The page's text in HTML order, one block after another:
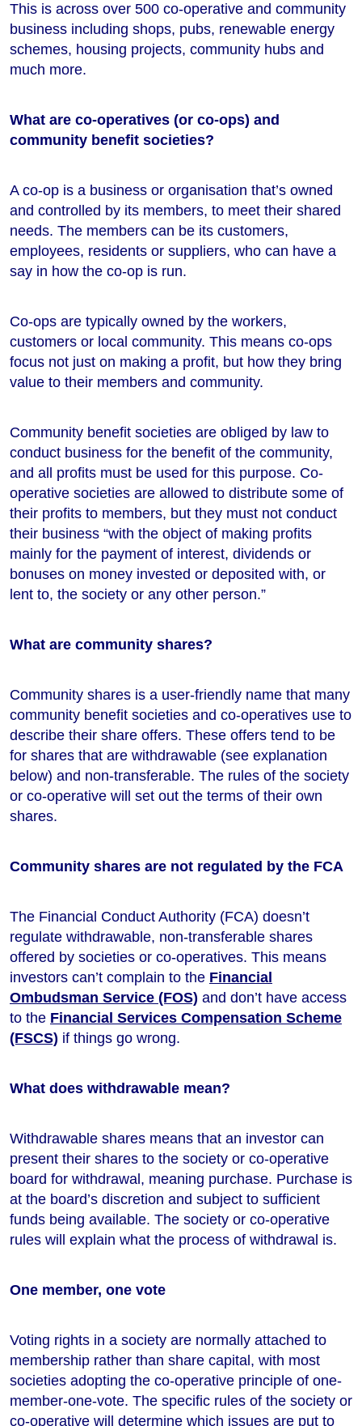
This is across over 500 co-operative and community
business including shops, pubs, renewable energy
schemes, housing projects, community hubs and
much more.
What are co-operatives (or co-ops) and
community benefit societies?
A co-op is a business or organisation that’s owned
and controlled by its members, to meet their shared
needs. The members can be its customers,
employees, residents or suppliers, who can have a
say in how the co-op is run.
Co-ops are typically owned by the workers,
customers or local community. This means co-ops
focus not just on making a profit, but how they bring
value to their members and community.
Community benefit societies are obliged by law to
conduct business for the benefit of the community,
and all profits must be used for this purpose. Co-
operative societies are allowed to distribute some of
their profits to members, but they must not conduct
their business “with the object of making profits
mainly for the payment of interest, dividends or
bonuses on money invested or deposited with, or
lent to, the society or any other person.”
What are community shares?
Community shares is a user-friendly name that many
community benefit societies and co-operatives use to
describe their share offers. These offers tend to be
for shares that are withdrawable (see explanation
below) and non-transferable. The rules of the society
or co-operative will set out the terms of their own
shares.
Community shares are not regulated by the FCA
The Financial Conduct Authority (FCA) doesn’t
regulate withdrawable, non-transferable shares
offered by societies or co-operatives. This means
investors can’t complain to the Financial
Ombudsman Service (FOS) and don’t have access
to the Financial Services Compensation Scheme
(FSCS) if things go wrong.
What does withdrawable mean?
Withdrawable shares means that an investor can
present their shares to the society or co-operative
board for withdrawal, meaning purchase. Purchase is
at the board’s discretion and subject to sufficient
funds being available. The society or co-operative
rules will explain what the process of withdrawal is.
One member, one vote
Voting rights in a society are normally attached to
membership rather than share capital, with most
societies adopting the co-operative principle of one-
member-one-vote. The specific rules of the society or
co-operative will determine which issues are put to